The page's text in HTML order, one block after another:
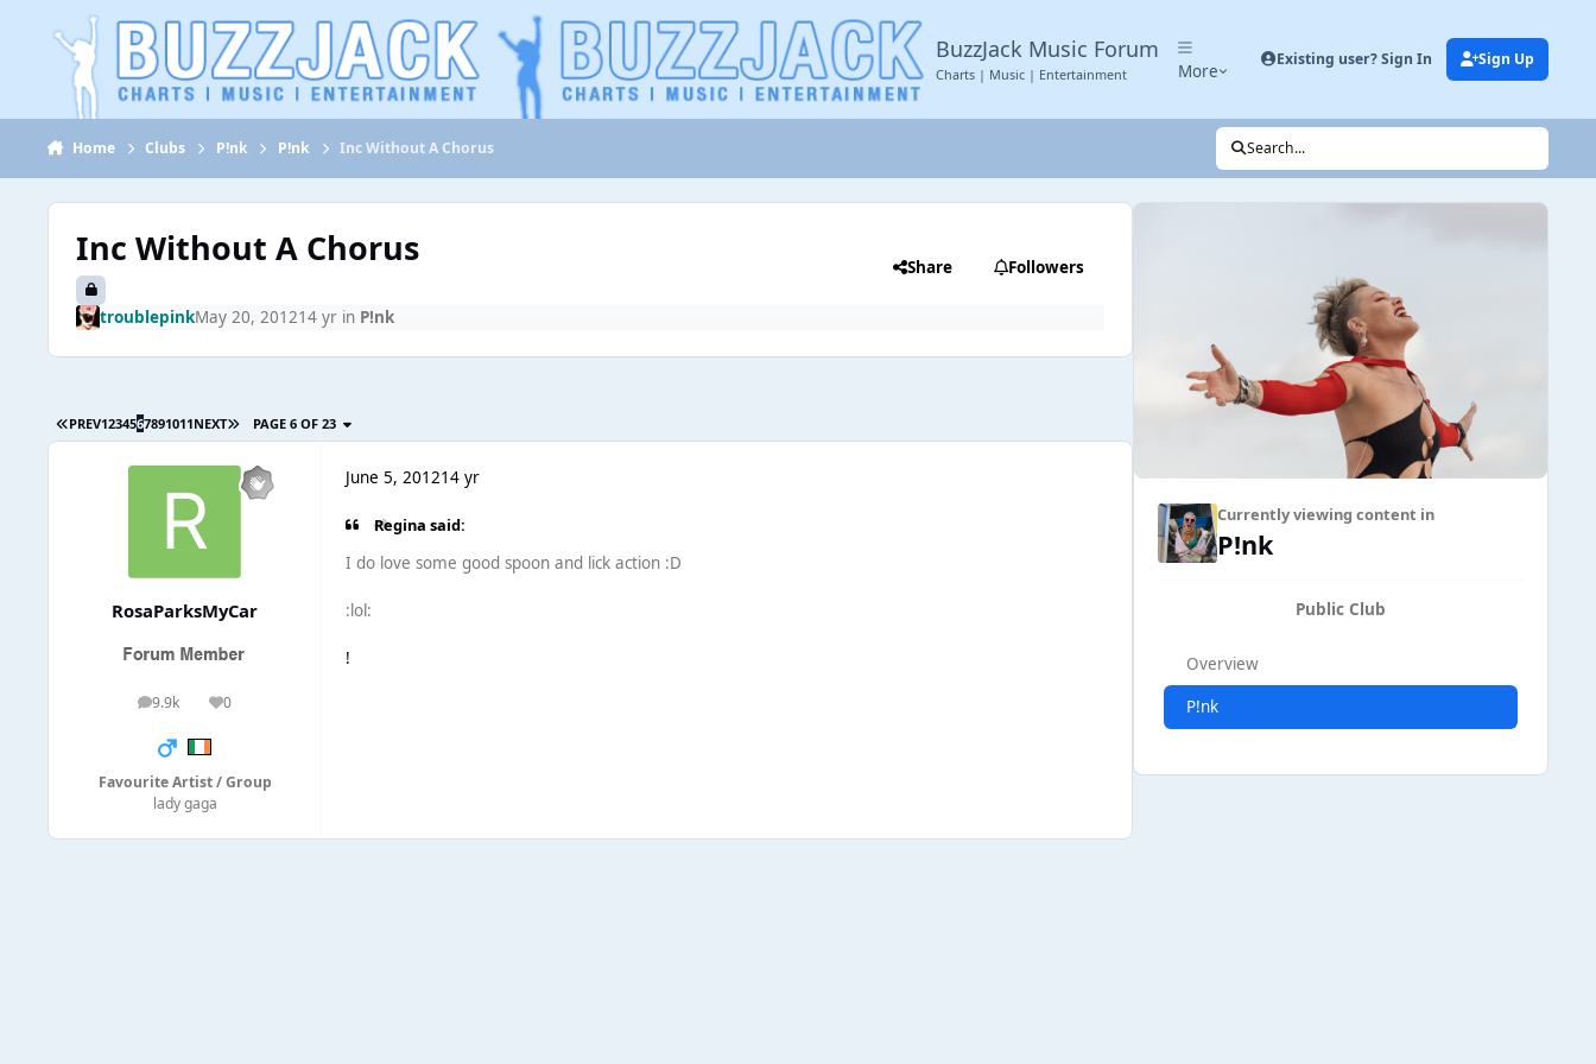
Jump to content
BuzzJack Music Forum
Charts | Music | Entertainment More
Existing user? Sign In Sign Up
Home Clubs P!nk P!nk Inc Without A Chorus Search...
Inc Without A Chorus Share Followers
troublepinkMay 20, 201214 yr in P!nk
PREV1234567891011NEXT PAGE 6 OF 23
RosaParksMyCar
9.9k
posts 0
Reputation
Favourite Artist / Group
lady gaga
June 5, 201214 yr
Regina said:
I do love some good spoon and lick action :D
:lol:
!
Currently viewing content in
P!nk
Public Club
Overview
P!nk